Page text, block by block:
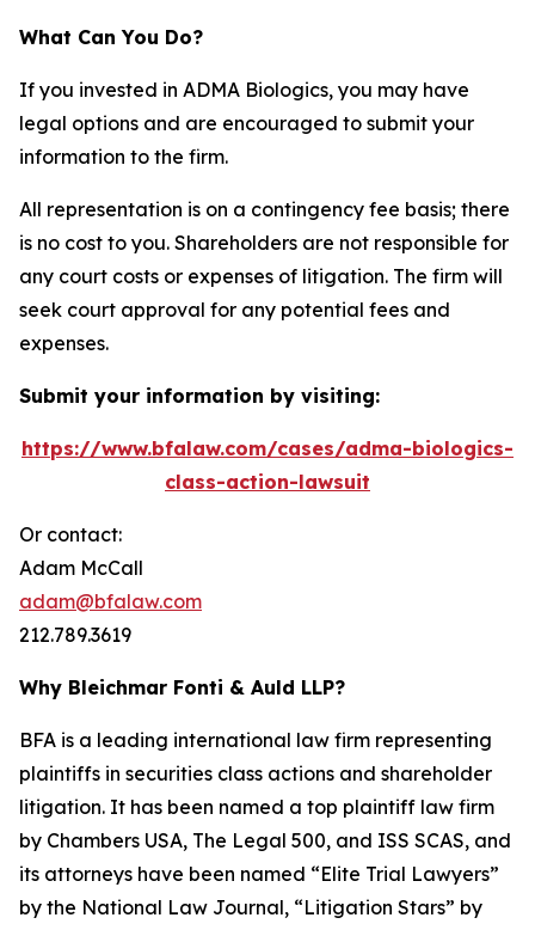
What Can You Do?
If you invested in ADMA Biologics, you may have
legal options and are encouraged to submit your
information to the firm.
All representation is on a contingency fee basis; there
is no cost to you. Shareholders are not responsible for
any court costs or expenses of litigation. The firm will
seek court approval for any potential fees and
expenses.
Submit your information by visiting:
https://www.bfalaw.com/cases/adma-biologics-
class-action-lawsuit
Or contact:
Adam McCall
adam@bfalaw.com
212.789.3619
Why Bleichmar Fonti & Auld LLP?
BFA is a leading international law firm representing
plaintiffs in securities class actions and shareholder
litigation. It has been named a top plaintiff law firm
by Chambers USA, The Legal 500, and ISS SCAS, and
its attorneys have been named “Elite Trial Lawyers”
by the National Law Journal, “Litigation Stars” by